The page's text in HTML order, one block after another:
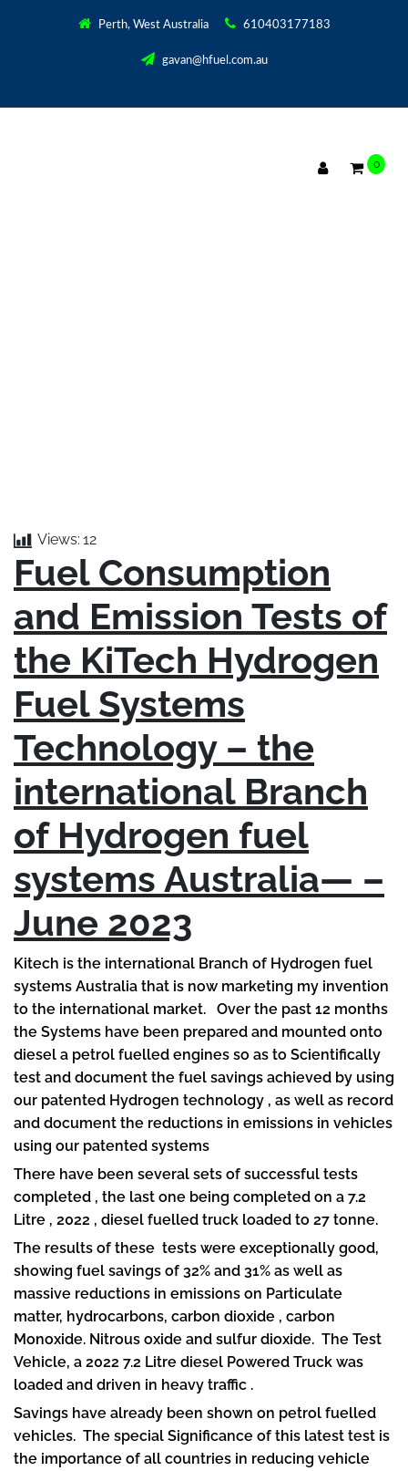
Perth, West Australia 610403177183
gavan@hfuel.com.au
0
Views: 12
Fuel Consumption
and Emission Tests of
the KiTech Hydrogen
Fuel Systems
Technology – the
international Branch
of Hydrogen fuel
systems Australia— –
June 2023
Kitech is the international Branch of Hydrogen fuel
systems Australia that is now marketing my invention
to the international market. Over the past 12 months
the Systems have been prepared and mounted onto
diesel a petrol fuelled engines so as to Scientifically
test and document the fuel savings achieved by using
our patented Hydrogen technology , as well as record
and document the reductions in emissions in vehicles
using our patented systems
There have been several sets of successful tests
completed , the last one being completed on a 7.2
Litre , 2022 , diesel fuelled truck loaded to 27 tonne.
The results of these tests were exceptionally good,
showing fuel savings of 32% and 31% as well as
massive reductions in emissions on Particulate
matter, hydrocarbons, carbon dioxide , carbon
Monoxide. Nitrous oxide and sulfur dioxide. The Test
Vehicle, a 2022 7.2 Litre diesel Powered Truck was
loaded and driven in heavy traffic .
Savings have already been shown on petrol fuelled
vehicles. The special Significance of this latest test is
the importance of all countries in reducing vehicle